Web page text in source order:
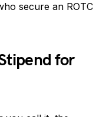
secure an ROTC
for